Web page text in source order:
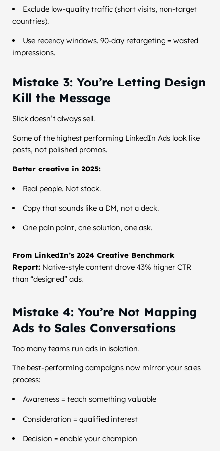
Exclude low-quality traffic (short visits, non-target
countries).
Use recency windows. 90-day retargeting = wasted
impressions.
Mistake 3: You’re Letting Design
Kill the Message
Slick doesn’t always sell.
Some of the highest performing LinkedIn Ads look like
posts, not polished promos.
Better creative in 2025:
Real people. Not stock.
Copy that sounds like a DM, not a deck.
One pain point, one solution, one ask.
From LinkedIn’s 2024 Creative Benchmark
Report: Native-style content drove 43% higher CTR
than “designed” ads.
Mistake 4: You’re Not Mapping
Ads to Sales Conversations
Too many teams run ads in isolation.
The best-performing campaigns now mirror your sales
process:
Awareness = teach something valuable
Consideration = qualified interest
Decision = enable your champion